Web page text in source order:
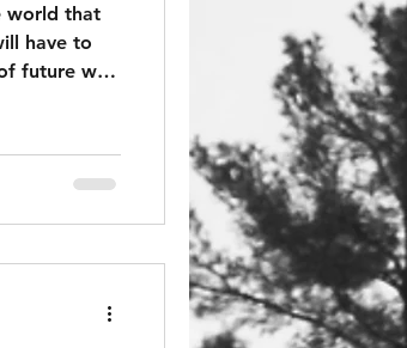
world that
have to
future we